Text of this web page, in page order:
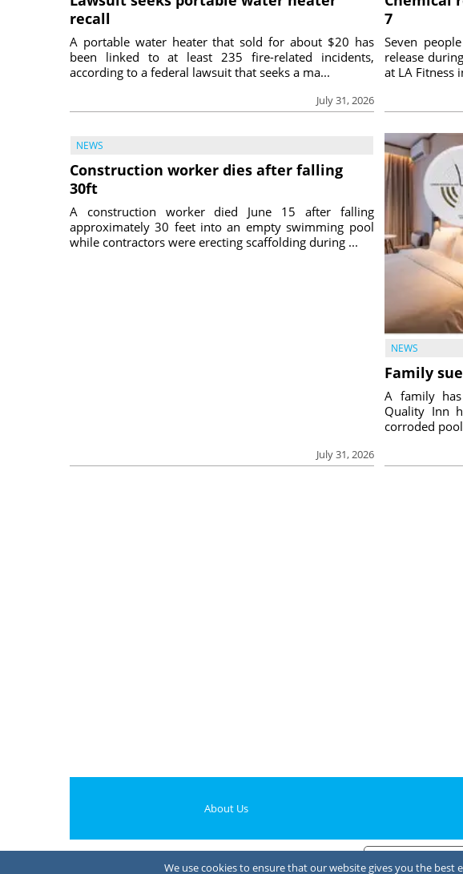
recall
July 31, 2026
A portable water heater that sold for about $20 has
been linked to at least 235 fire-related incidents,
according to a federal lawsuit that seeks a ma...
7
Seven
release
at LA Fitness
NEWS
Construction worker dies after falling
30ft
July 31, 2026
A construction worker died June 15 after falling
approximately 30 feet into an empty swimming pool
while contractors were erecting scaffolding during ...
NEWS
Family
A family
Quality Inn
corroded
About Us
We use cookies to ensure that our website gives you the
Notice at